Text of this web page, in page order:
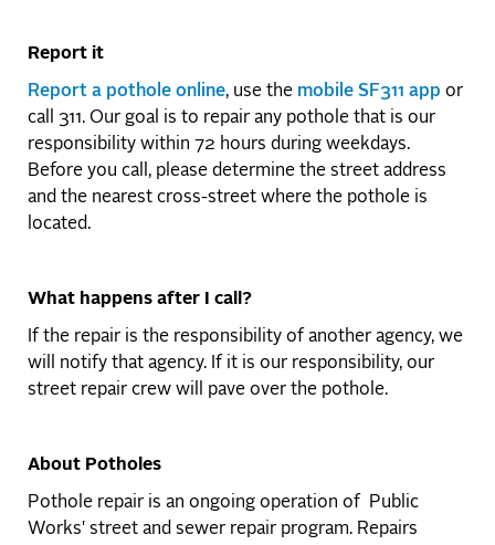
Report it
Report a pothole online, use the mobile SF311 app or
call 311. Our goal is to repair any pothole that is our
responsibility within 72 hours during weekdays.
Before you call, please determine the street address
and the nearest cross-street where the pothole is
located.
What happens after I call?
If the repair is the responsibility of another agency, we
will notify that agency. If it is our responsibility, our
street repair crew will pave over the pothole.
About Potholes
Pothole repair is an ongoing operation of Public
Works' street and sewer repair program. Repairs